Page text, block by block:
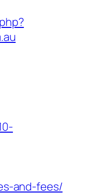
and-fees/